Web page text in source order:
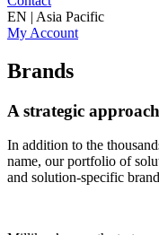
EN | Asia Pacific
My Account
Brands
A strategic
In addition to the
name, our portfolio of
and solution-specific